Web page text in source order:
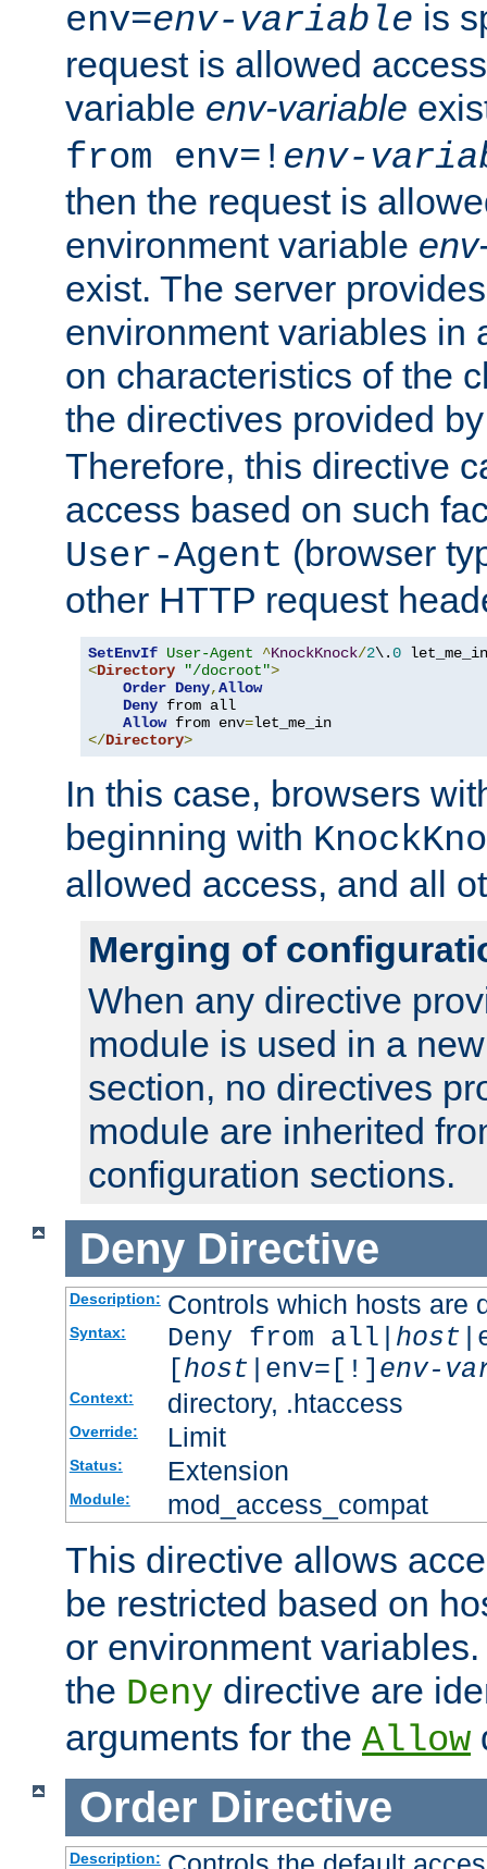
env=env-variable is
request is allowed
variable env-variable
from env=! env-
then the request is
environment variable
exist. The server
environment variables in
on characteristics of the
the directives provided
Therefore, this directive
access based on such
User-Agent (browser
other HTTP request
SetEnvIf User-Agent ^KnockKnock/2\.0
<Directory "/docroot">
Order Deny,Allow
Deny from all
Allow from env=
</Directory>
In this case, browsers
beginning with
allowed access, and all
Merging of
When any directive
module is used in a
section, no directives
module are inherited
configuration sections.
Deny Directive
Description: Controls which hosts are
Syntax: Deny from all| host
[host |env=[!] env-
Context: directory, .htaccess
Override: Limit
Status: Extension
Module: mod_access_compat
This directive allows
be restricted based on
or environment
the Deny directive are
arguments for the Allow
Order Directive
Description: